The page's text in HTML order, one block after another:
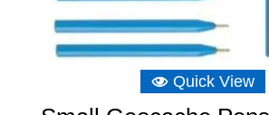
Quick View